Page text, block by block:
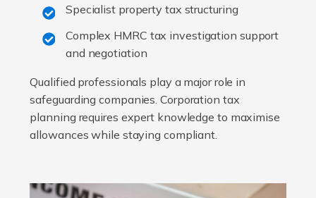
Specialist property tax structuring
Complex HMRC tax investigation support
and negotiation
Qualified professionals play a major role in
safeguarding companies. Corporation tax
planning requires expert knowledge to maximise
allowances while staying compliant.